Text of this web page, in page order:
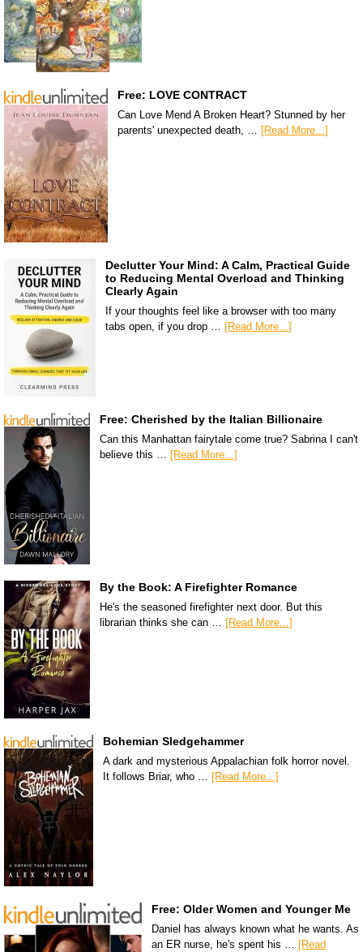
Free: LOVE CONTRACT
Can Love Mend A Broken Heart? Stunned by her
parents' unexpected death, … [Read More...]
Declutter Your Mind: A Calm, Practical Guide
to Reducing Mental Overload and Thinking
Clearly Again
If your thoughts feel like a browser with too many
tabs open, if you drop … [Read More...]
Free: Cherished by the Italian Billionaire
Can this Manhattan fairytale come true? Sabrina I can't
believe this … [Read More...]
By the Book: A Firefighter Romance
He's the seasoned firefighter next door. But this
librarian thinks she can … [Read More...]
Bohemian Sledgehammer
A dark and mysterious Appalachian folk horror novel.
It follows Briar, who … [Read More...]
Free: Older Women and Younger Me
Daniel has always known what he wants. As
an ER nurse, he's spent his … [Read